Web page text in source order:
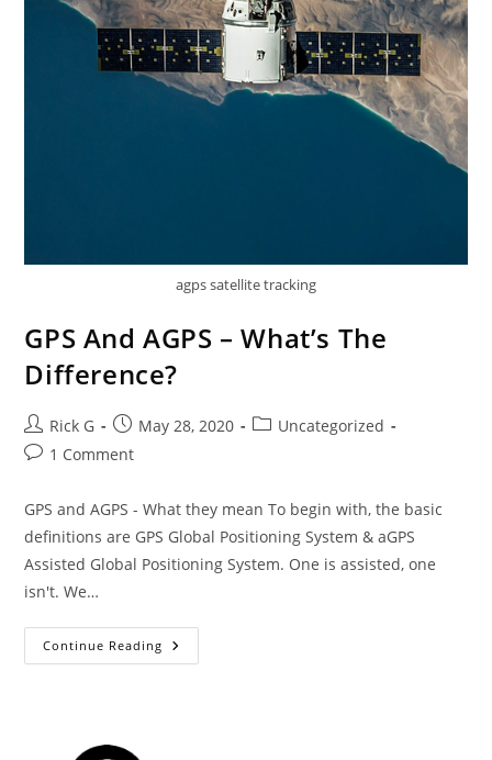
agps satellite tracking
GPS And AGPS – What’s The
Difference?
Post
author:
Rick G
Post
published:
May 28, 2020
PostUncategorized
Post1 Comment
GPS and AGPS - What they mean To begin with, the basic
definitions are GPS Global Positioning System & aGPS
Assisted Global Positioning System. One is assisted, one
isn't. We…
Continue Reading GPS
And